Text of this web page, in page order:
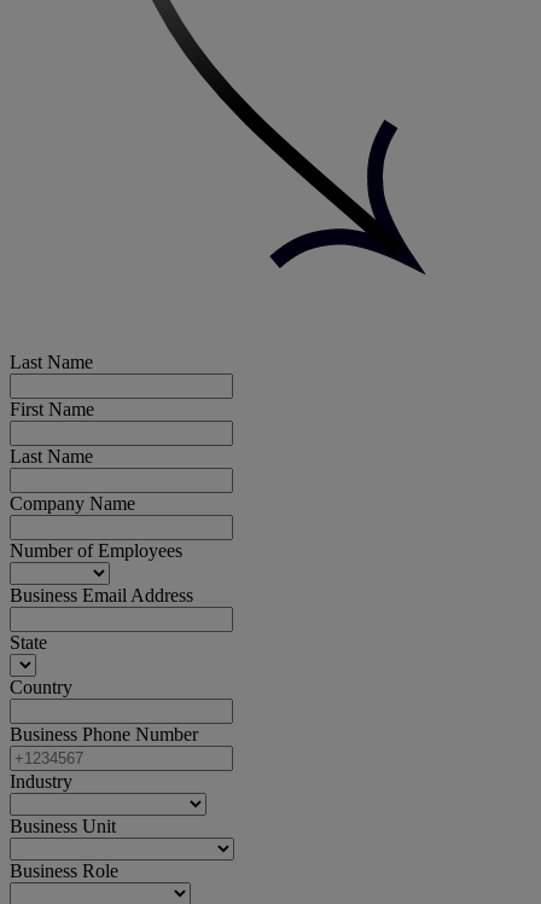
Last Name
First Name
Last Name
Company Name
Number of Employees
Business Email Address
State
Country
Business Phone Number
Industry
Business Unit
Business Role